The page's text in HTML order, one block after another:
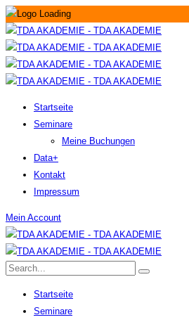
Startseite
Seminare
Meine Buchungen
Data+
Kontakt
Impressum
Mein Account
Startseite
Seminare